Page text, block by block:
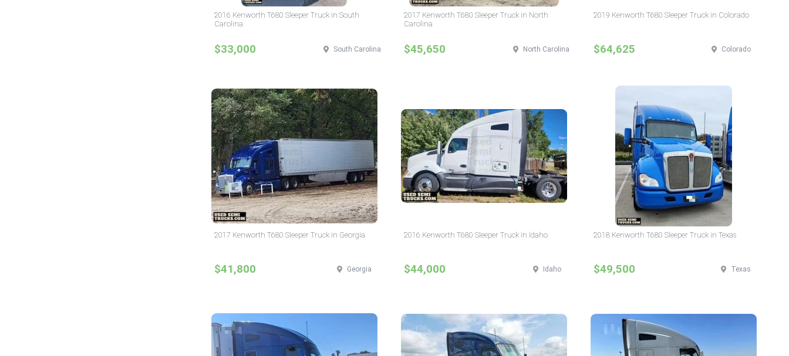
2016 Kenworth T680 Sleeper Truck in South
Carolina
$33,000 South Carolina
2017 Kenworth T680 Sleeper Truck in North
Carolina
$45,650 North Carolina
2019 Kenworth T680 Sleeper Truck in Colorado
$64,625 Colorado
2017 Kenworth T680 Sleeper Truck in Georgia
$41,800 Georgia
2016 Kenworth T680 Sleeper Truck in Idaho
$44,000 Idaho
2018 Kenworth T680 Sleeper Truck in Texas
$49,500 Texas